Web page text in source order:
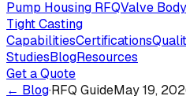
Pump Housing RFQValve
Tight Casting
CapabilitiesCertifications
StudiesBlogResources
Get a Quote
← Blog·RFQ GuideMay 19,